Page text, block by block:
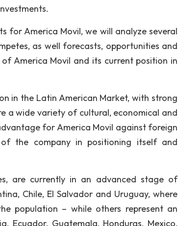
for America Movil, we will analyze several
as well forecasts, opportunities and
America Movil and its current position in
in the Latin American Market, with strong
a wide variety of cultural, economical and
for America Movil against foreign
the company in positioning itself and
are currently in an advanced stage of
Chile, El Salvador and Uruguay, where
population – while others represent an
Ecuador, Guatemala, Honduras, Mexico,